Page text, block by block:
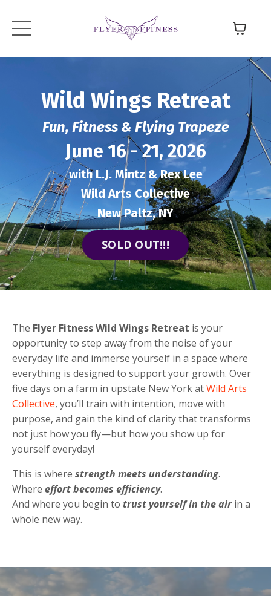
Wild Wings Retreat
Fun, Fitness & Flying Trapeze
June 16 - 21, 2026
with L.J. Mintz & Rex Lee
Wild Arts Collective
New Paltz, NY
SOLD OUT!!!
The Flyer FitnessWild Wings Retreat is your
opportunity to step away from the noise of your
everyday life and immerse yourself in a space where
everything is designed to support your growth. Over
five days on a farm in upstate New York atWild Arts
Collective, you’ll train with intention, move with
purpose, and gain the kind of clarity that transforms
not just how you fly—but how you show up for
yourself everyday!
This is where strength meets understanding.
Where effort becomes efficiency.
And where you begin to trust yourself in the airin a
whole new way.